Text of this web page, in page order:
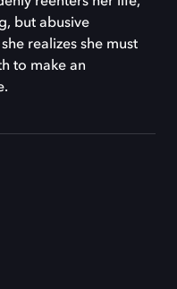
but abusive
realizes she must
to make an